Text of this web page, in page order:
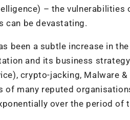
– the vulnerabilities
can be devastating.
been a subtle increase in
and its business
crypto-jacking, Malware
of many reputed
over the period of